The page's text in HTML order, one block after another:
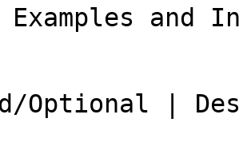
and
Optional |